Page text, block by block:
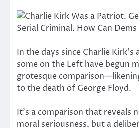
In the days since Charlie Kirk’s
some on the Left have begun
grotesque
to the death of George Floyd.
It’s a comparison that reveals
moral seriousness, but a